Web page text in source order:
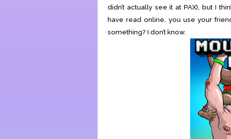
didn’t actually see it at PAX), but I
have read online, you use your
something? I don’t know.